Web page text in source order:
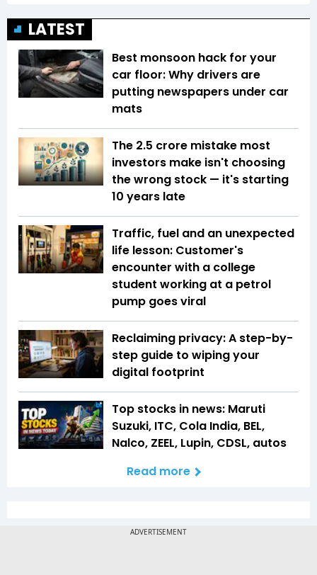
LATEST
Best monsoon hack for your
car floor: Why drivers are
putting newspapers under car
mats
The ₹2.5 crore mistake most
investors make isn't choosing
the wrong stock — it's starting
10 years late
Traffic, fuel and an unexpected
life lesson: Customer's
encounter with a college
student working at a petrol
pump goes viral
Reclaiming privacy: A step-by-
step guide to wiping your
digital footprint
Top stocks in news: Maruti
Suzuki, ITC, Cola India, BEL,
Nalco, ZEEL, Lupin, CDSL, autos
Read more